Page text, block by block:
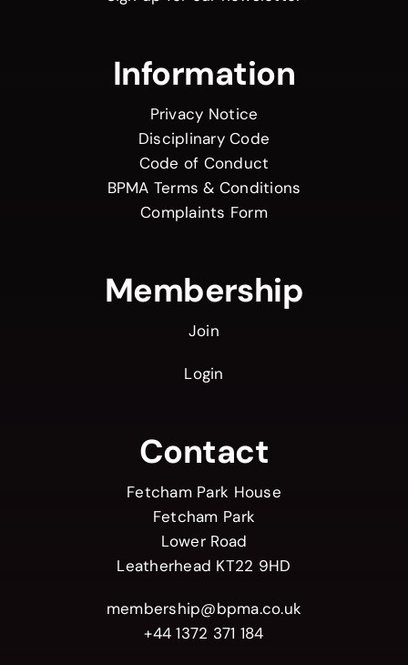
Information
Privacy Notice
Disciplinary Code
Code of Conduct
BPMA Terms & Conditions
Complaints Form
Membership
Join
Login
Contact
Fetcham Park House
Fetcham Park
Lower Road
Leatherhead KT22 9HD
membership@bpma.co.uk
+44 1372 371 184